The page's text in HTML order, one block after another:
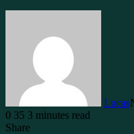
Lucas
0 35 3 minutes read
Share